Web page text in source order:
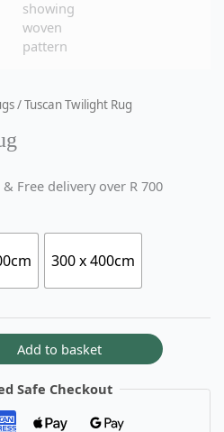
/ Tuscan Twilight Rug
& Free delivery over R 700
300 x 400cm
Add to basket
Safe Checkout